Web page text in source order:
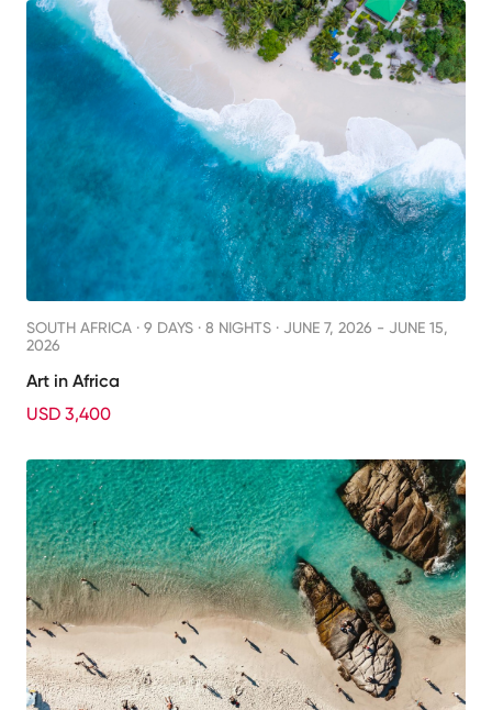
SOUTH AFRICA · 9 DAYS · 8 NIGHTS · JUNE 7, 2026 - JUNE 15,
2026
Art in Africa
USD 3,400